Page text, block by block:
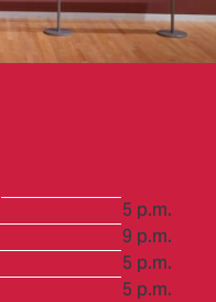
5 p.m.
9 p.m.
5 p.m.
5 p.m.